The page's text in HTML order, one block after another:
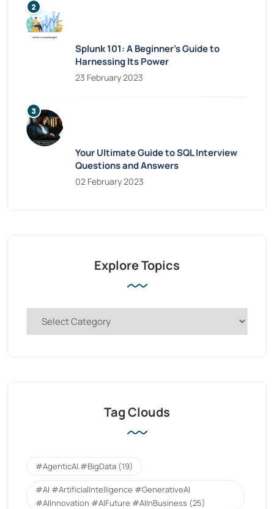
Splunk 101: A Beginner’s Guide to
Harnessing Its Power
23 February 2023
Your Ultimate Guide to SQL Interview
Questions and Answers
02 February 2023
Explore Topics
Tag Clouds
#AgenticAI.#BigData (19)
#AI #ArtificialIntelligence #GenerativeAI
#AIInnovation #AIFuture #AIInBusiness (25)